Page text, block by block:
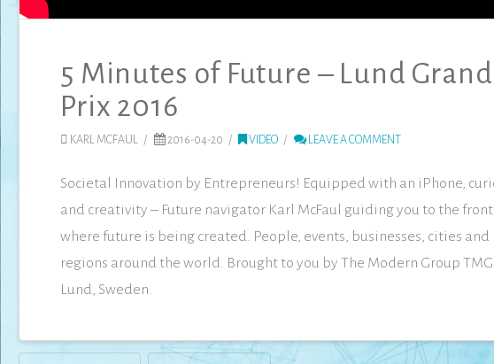
5 Minutes of Future – Lund Grand
Prix 2016
KARL MCFAUL 2016-04-20 VIDEO LEAVE A COMMENT
Societal Innovation by Entrepreneurs! Equipped with an iPhone,
and creativity – Future navigator Karl McFaul guiding you to the
where future is being created. People, events, businesses, cities and
regions around the world. Brought to you by The Modern Group
Lund, Sweden.